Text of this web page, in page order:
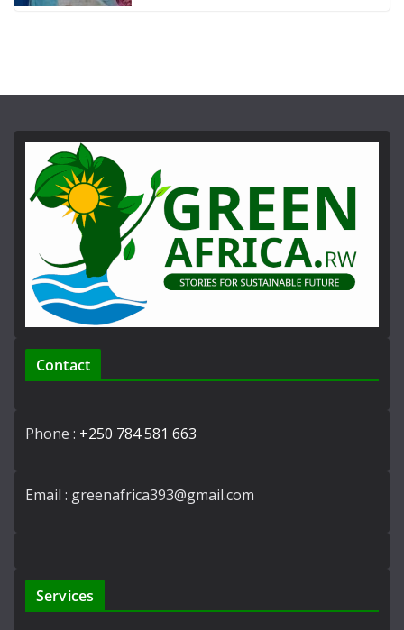
Contact
Phone : +250 784 581 663
Email : greenafrica393@gmail.com
Services